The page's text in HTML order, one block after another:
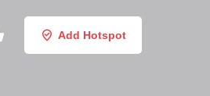
Add Hotspot